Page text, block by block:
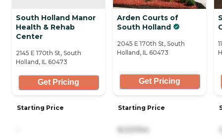
South Holland Manor
Health & Rehab
Center
2145 E 170th St, South
Holland, IL 60473
Get Pricing
Starting Price
Arden Courts of
South Holland
2045 E 170th St, South
Holland, IL 60473
Get Pricing
Starting Price
8,321/mo